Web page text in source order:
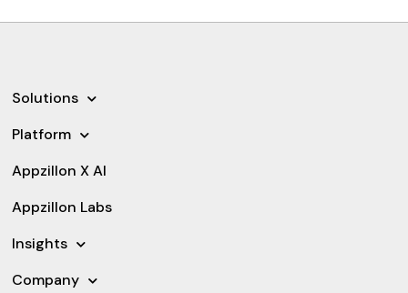
Solutions
Platform
Appzillon X AI
Appzillon Labs
Insights
Company